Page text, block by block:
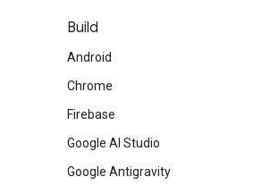
Build
Android
Chrome
Firebase
Google AI Studio
Google Antigravity